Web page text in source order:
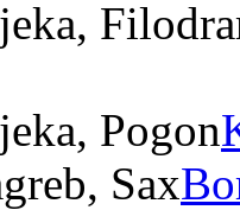
Pogon
Sax